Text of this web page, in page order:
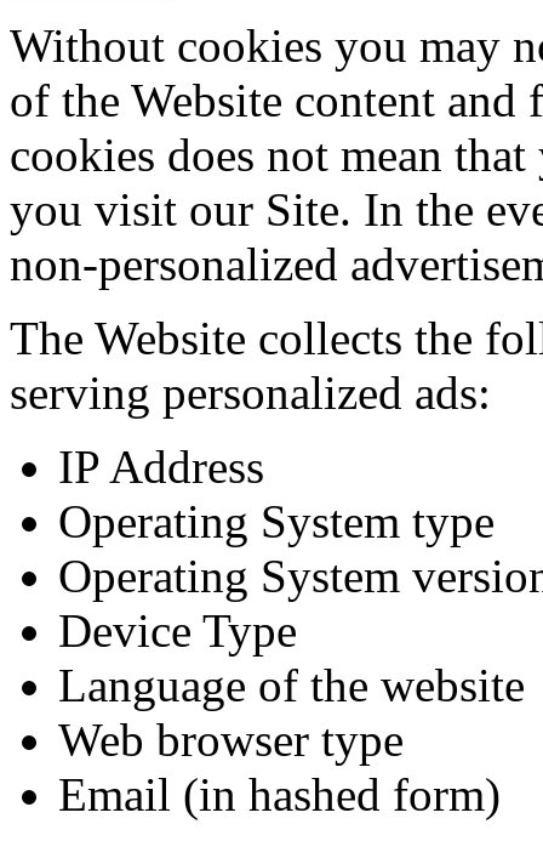
Without cookies you may
of the Website content and
cookies does not mean
you visit our Site. In the
non-personalized
The Website collects the
serving personalized ads:
IP Address
Operating System type
Operating System
Device Type
Language of the website
Web browser type
Email (in hashed form)